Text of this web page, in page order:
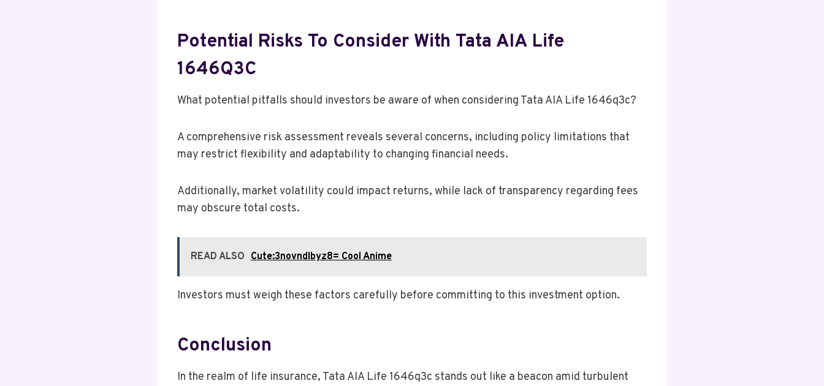
Potential Risks To Consider With Tata AIA Life
1646Q3C
What potential pitfalls should investors be aware of when considering Tata AIA Life 1646q3c?
A comprehensive risk assessment reveals several concerns, including policy limitations that
may restrict flexibility and adaptability to changing financial needs.
Additionally, market volatility could impact returns, while lack of transparency regarding fees
may obscure total costs.
READ ALSO Cute:3novndlbyz8= Cool Anime
Investors must weigh these factors carefully before committing to this investment option.
Conclusion
In the realm of life insurance, Tata AIA Life 1646q3c stands out like a beacon amid turbulent